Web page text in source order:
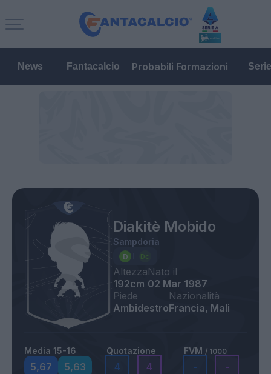
News Fantacalcio Probabili Formazioni
Diakitè Mobido
Sampdoria
Altezza
192cm
Nato il
02 Mar 1987
Piede
Ambidestro
Nazionalità
Francia, Mali
Media 15-16
5,67 5,63
Quotazione
4 4
FVM / 1000
- -